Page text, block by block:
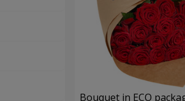
Bouquet in ECO